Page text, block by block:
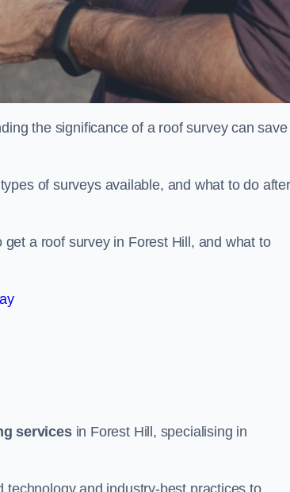
the significance of a roof survey can save
of surveys available, and what to do after
a roof survey in Forest Hill, and what to
servicesin Forest Hill, specialising in
and industry-best practices to